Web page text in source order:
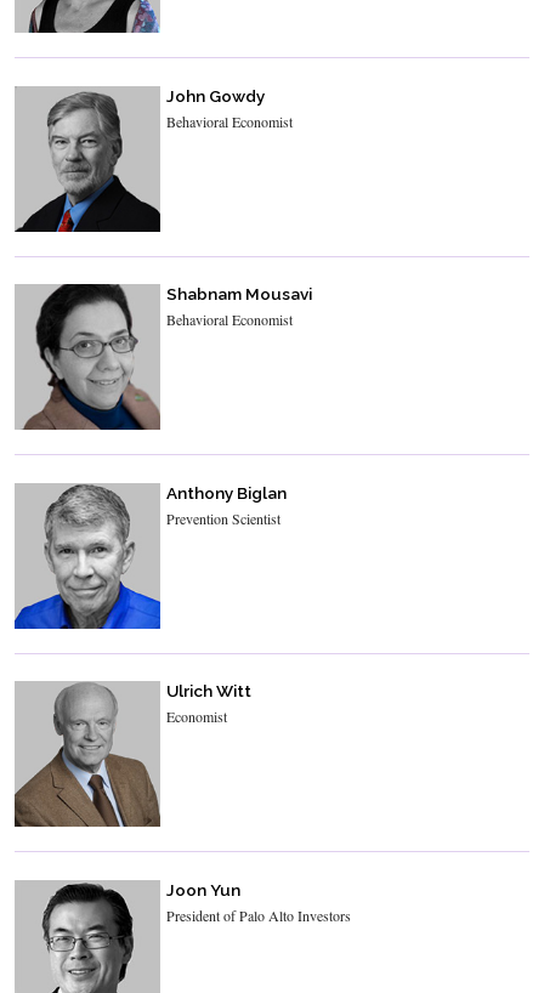
John Gowdy
Behavioral Economist
Shabnam Mousavi
Behavioral Economist
Anthony Biglan
Prevention Scientist
Ulrich Witt
Economist
Joon Yun
President of Palo Alto Investors